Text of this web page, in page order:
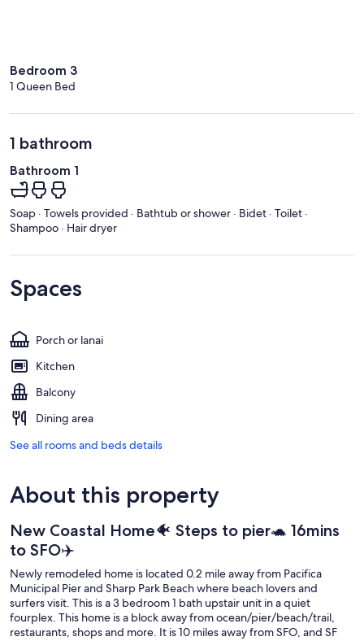
Bedroom 3
1 Queen Bed
1 bathroom
Bathroom 1
Soap · Towels provided · Bathtub or shower · Bidet · Toilet ·
Shampoo · Hair dryer
Spaces
Porch or lanai
Kitchen
Balcony
Dining area
See all rooms and beds details
About this property
New Coastal Home🐠 Steps to pier🐢 16mins
to SFO✈️
Newly remodeled home is located 0.2 mile away from Pacifica
Municipal Pier and Sharp Park Beach where beach lovers and
surfers visit. This is a 3 bedroom 1 bath upstair unit in a quiet
fourplex. This home is a block away from ocean/pier/beach/trail,
restaurants, shops and more. It is 10 miles away from SFO, and SF